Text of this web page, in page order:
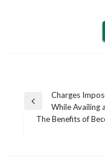
Post
navigation
Previous
Post
Charges
While Availing
The Benefits of